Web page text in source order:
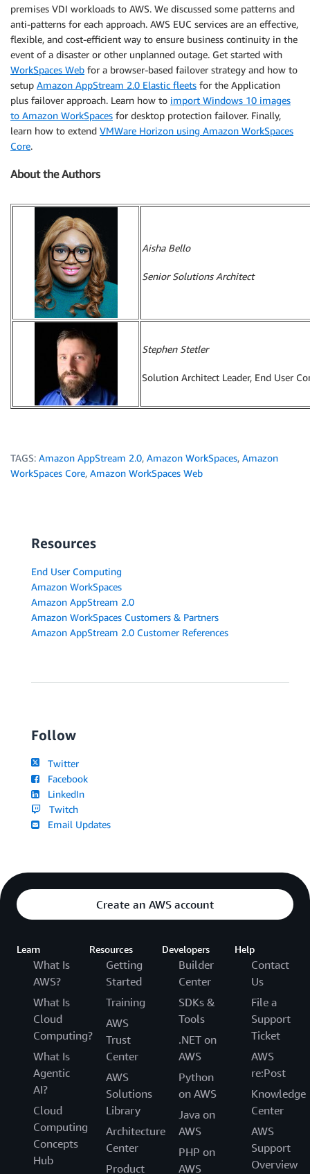
premises VDI workloads to AWS. We discussed some patterns and
anti-patterns for each approach. AWS EUC services are an effective,
flexible, and cost-efficient way to ensure business continuity in the
event of a disaster or other unplanned outage. Get started with
WorkSpaces Web for a browser-based failover strategy and how to
setup Amazon AppStream 2.0 Elastic fleets for the Application
plus failover approach. Learn how to import Windows 10 images
to Amazon WorkSpaces for desktop protection failover. Finally,
learn how to extend VMWare Horizon using Amazon WorkSpaces
Core.
About the Authors
Aisha Bello
Senior Solutions Architect
Stephen Stetler
Solution Architect Leader, End User
TAGS: Amazon AppStream 2.0, Amazon WorkSpaces, Amazon
WorkSpaces Core, Amazon WorkSpaces Web
Resources
End User Computing
Amazon WorkSpaces
Amazon AppStream 2.0
Amazon WorkSpaces Customers & Partners
Amazon AppStream 2.0 Customer References
Follow
Twitter
Facebook
LinkedIn
Twitch
Email Updates
Create an AWS account
Learn
What Is
AWS?
What Is
Cloud
Computing?
What Is
Agentic
AI?
Cloud
Computing
Concepts
Hub
Resources
Getting
Started
Training
AWS
Trust
Center
AWS
Solutions
Library
Architecture
Center
Product
Developers
Builder
Center
SDKs &
Tools
.NET on
AWS
Python
on AWS
Java on
AWS
PHP on
AWS
Help
Contact
Us
File a
Support
Ticket
AWS
re:Post
Knowledge
Center
AWS
Support
Overview